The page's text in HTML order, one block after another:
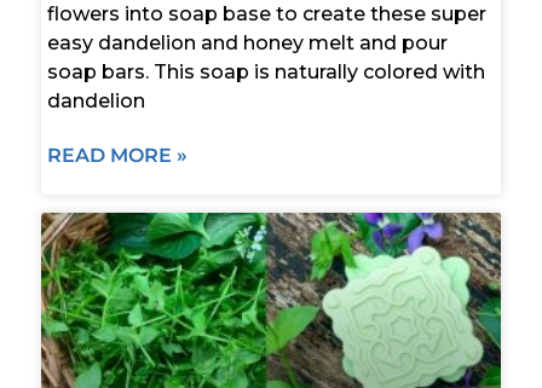
flowers into soap base to create these super
easy dandelion and honey melt and pour
soap bars. This soap is naturally colored with
dandelion
READ MORE »